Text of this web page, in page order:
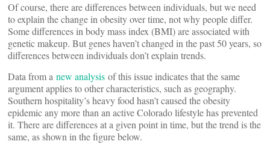
Of course, there are differences between individuals, but we need
to explain the change in obesity over time, not why people differ.
Some differences in body mass index (BMI) are associated with
genetic makeup. But genes haven’t changed in the past 50 years, so
differences between individuals don’t explain trends.
Data from a new analysis of this issue indicates that the same
argument applies to other characteristics, such as geography.
Southern hospitality’s heavy food hasn’t caused the obesity
epidemic any more than an active Colorado lifestyle has prevented
it. There are differences at a given point in time, but the trend is the
same, as shown in the figure below.